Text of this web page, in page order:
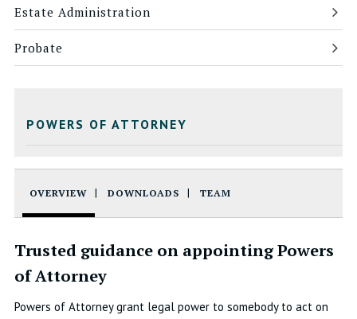
Estate Administration
Probate
POWERS OF ATTORNEY
OVERVIEW DOWNLOADS TEAM
Trusted guidance on appointing Powers
of Attorney
Powers of Attorney grant legal power to somebody to act on